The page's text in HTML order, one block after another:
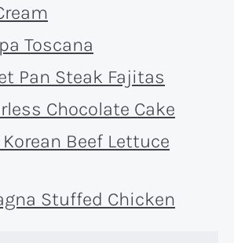
Toscana
Pan Steak Fajitas
Chocolate Cake
Korean Beef Lettuce
Stuffed Chicken